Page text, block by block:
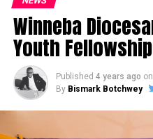
Winneba
Youth
Published 4 years ago on
By Bismark Botchwey